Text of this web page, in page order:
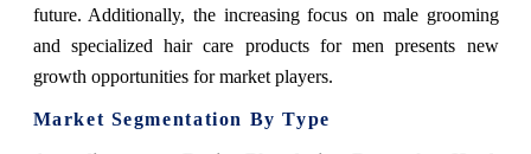
future. Additionally, the increasing focus on male grooming
and specialized hair care products for men presents new
growth opportunities for market players.
Market Segmentation By Type